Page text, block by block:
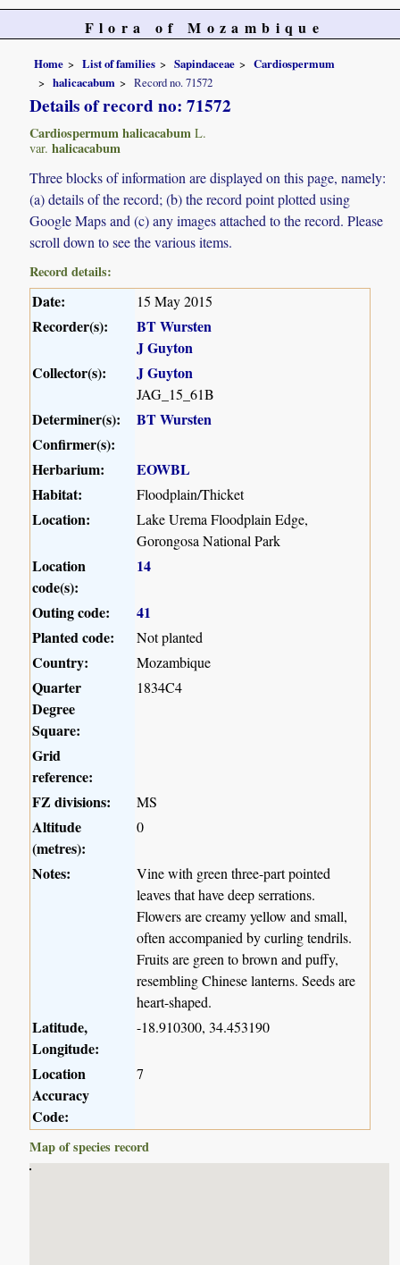
Flora of Mozambique
Home List of families Sapindaceae
Cardiospermum
halicacabum
Record no. 71572
Details of record no: 71572
Cardiospermum halicacabum L.
var. halicacabum
Three blocks of information are displayed on this page, namely:
(a) details of the record; (b) the record point plotted using
Google Maps and (c) any images attached to the record. Please
scroll down to see the various items.
Record details:
Date: 15 May 2015
Recorder(s):
BT Wursten
J Guyton
Collector(s):
J Guyton
JAG_15_61B
Determiner(s):
BT Wursten
Confirmer(s):
Herbarium:
EOWBL
Habitat:
Floodplain/Thicket
Location:
Lake Urema Floodplain Edge,
Gorongosa National Park
Location
code(s):
14
Outing code:
41
Planted code:
Not planted
Country: Mozambique
Quarter
Degree
Square:
1834C4
Grid
reference:
FZ divisions:
MS
Altitude
(metres):
0
Notes:
Vine with green three-part pointed
leaves that have deep serrations.
Flowers are creamy yellow and small,
often accompanied by curling tendrils.
Fruits are green to brown and puffy,
resembling Chinese lanterns. Seeds are
heart-shaped.
Latitude,
Longitude:
-18.910300, 34.453190
Location
Accuracy
Code:
7
Map of species record